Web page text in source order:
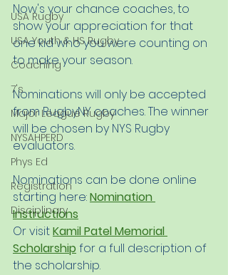
USA Rugby
USA Youth & HS Rugby
Coaching
7's
Major League Rugby
NYSAHPERD
Phys Ed
Registration
Disciplinary
Now's your chance coaches, to
show your appreciation for that
one kid who you were counting on
to make your season.
Nominations will only be accepted
from RugbyNY coaches. The winner
will be chosen by NYS Rugby
evaluators.
Nominations can be done online
starting here: Nomination
Instructions
Or visit Kamil Patel Memorial
Scholarship for a full description of
the scholarship.